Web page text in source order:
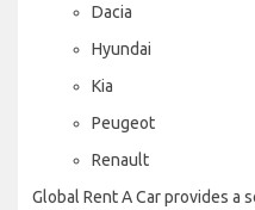
Dacia
Hyundai
Kia
Peugeot
Renault
Global Rent A Car provides